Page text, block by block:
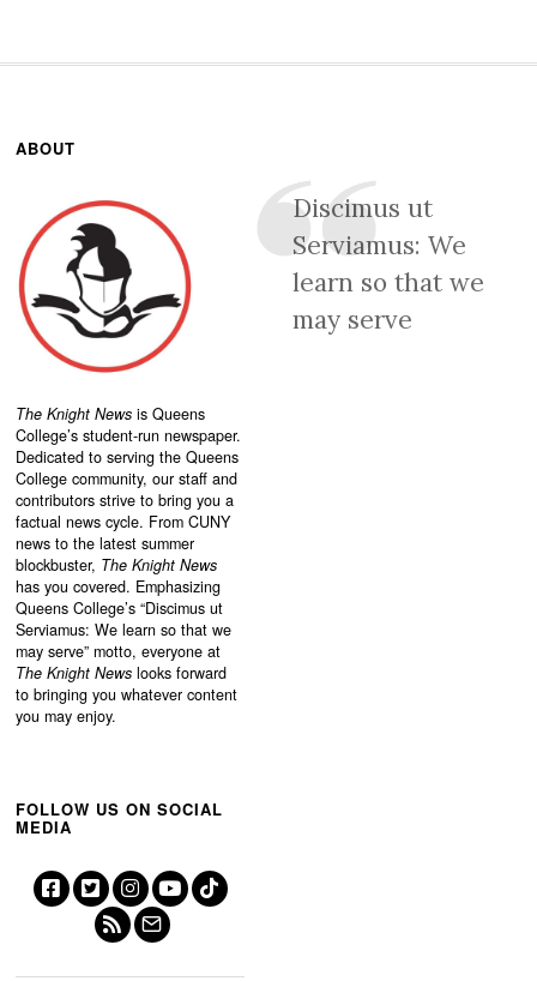
ABOUT
The Knight News is Queens
College’s student-run newspaper.
Dedicated to serving the Queens
College community, our staff and
contributors strive to bring you a
factual news cycle. From CUNY
news to the latest summer
blockbuster, The Knight News
has you covered. Emphasizing
Queens College’s “Discimus ut
Serviamus: We learn so that we
may serve” motto, everyone at
The Knight News looks forward
to bringing you whatever content
you may enjoy.
Discimus ut
Serviamus: We
learn so that we
may serve
FOLLOW US ON SOCIAL
MEDIA